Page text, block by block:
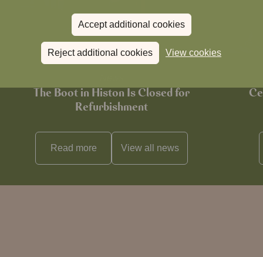
Accept additional cookies
Reject additional cookies View cookies
The Boot in Histon Is Closed for
Refurbishment
Read more View all news